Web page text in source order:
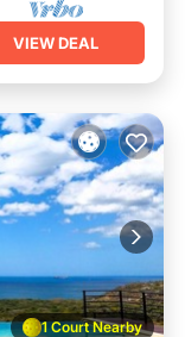
VIEW DEAL
1 Court Nearby